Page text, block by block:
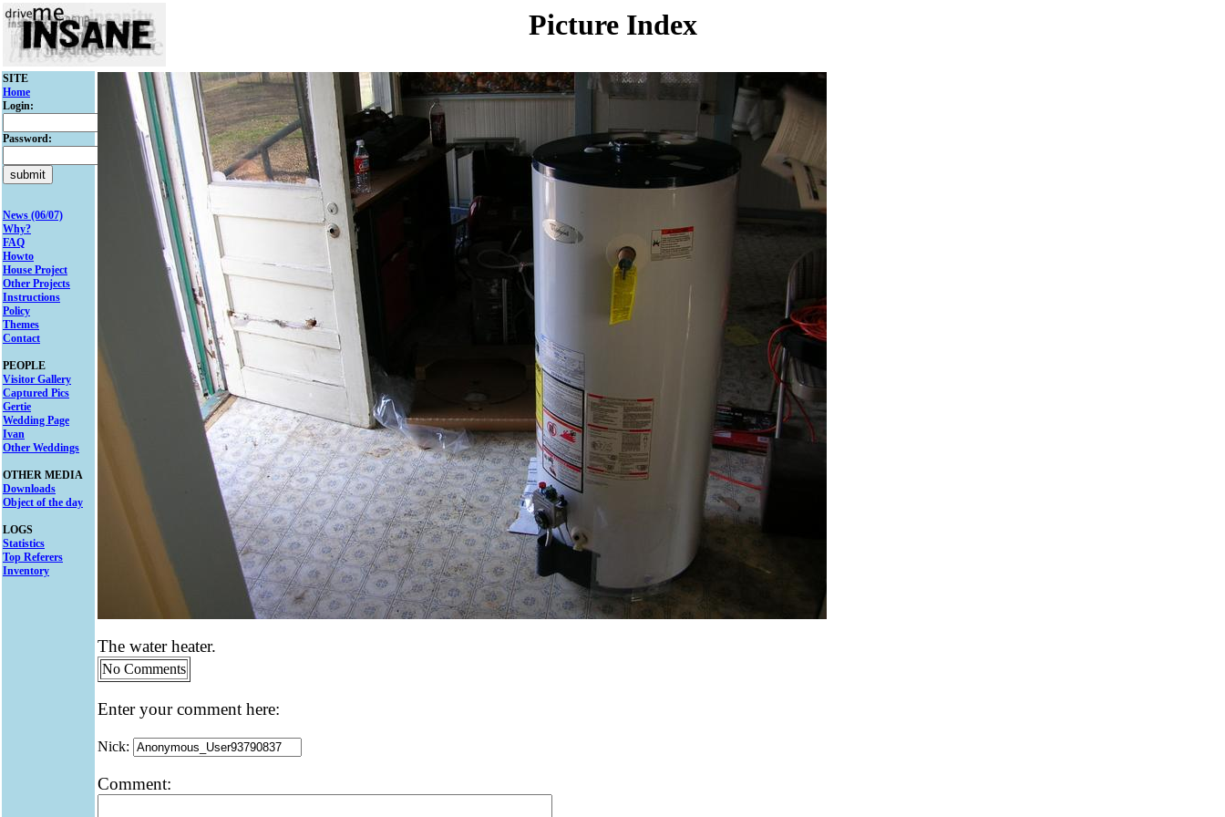
Picture Index
SITE
Home
Login:
Password:
News (06/07)
Why?
FAQ
Howto
House Project
Other Projects
Instructions
Policy
Themes
Contact
PEOPLE
Visitor Gallery
Captured Pics
Gertie
Wedding Page
Ivan
Other Weddings
OTHER MEDIA
Downloads
Object of the day
LOGS
Statistics
Top Referers
Inventory
The water heater.
No Comments
Enter your comment here:
Nick:
Comment: